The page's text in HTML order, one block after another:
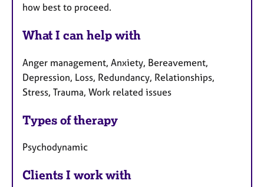
how best to proceed.
What I can help with
Anger management, Anxiety, Bereavement,
Depression, Loss, Redundancy, Relationships,
Stress, Trauma, Work related issues
Types of therapy
Psychodynamic
Clients I work with